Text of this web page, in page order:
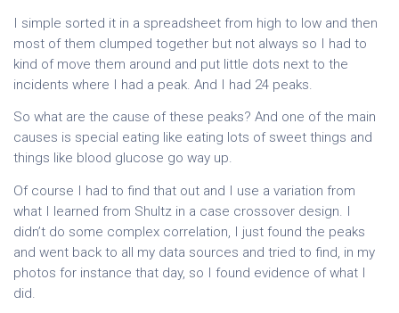
I simple sorted it in a spreadsheet from high to low and then
most of them clumped together but not always so I had to
kind of move them around and put little dots next to the
incidents where I had a peak. And I had 24 peaks.
So what are the cause of these peaks? And one of the main
causes is special eating like eating lots of sweet things and
things like blood glucose go way up.
Of course I had to find that out and I use a variation from
what I learned from Shultz in a case crossover design. I
didn’t do some complex correlation, I just found the peaks
and went back to all my data sources and tried to find, in my
photos for instance that day, so I found evidence of what I
did.